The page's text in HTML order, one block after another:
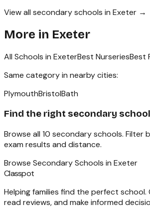
View all secondary schools in Exeter →
More in Exeter
All Schools in ExeterBest NurseriesBest
Same category in nearby cities:
PlymouthBristolBath
Find the right secondary school
Browse all 10 secondary schools. Filter
exam results and distance.
Browse Secondary Schools in Exeter
Classpot
Helping families find the perfect school.
read reviews, and make informed